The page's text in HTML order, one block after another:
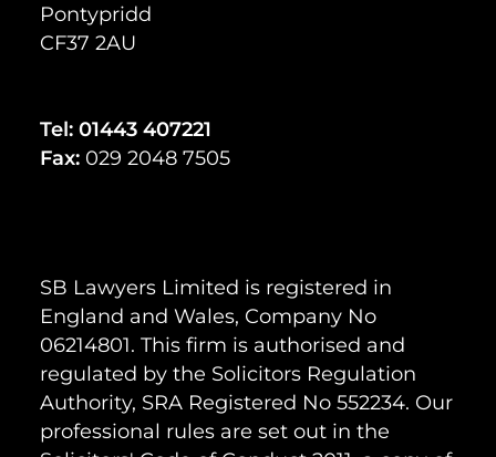
Pontypridd
CF37 2AU
Tel: 01443 407221
Fax: 029 2048 7505
SB Lawyers Limited is registered in
England and Wales, Company No
06214801. This firm is authorised and
regulated by the Solicitors Regulation
Authority, SRA Registered No 552234. Our
professional rules are set out in the